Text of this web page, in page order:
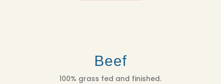
Beef
100% grass fed and finished.